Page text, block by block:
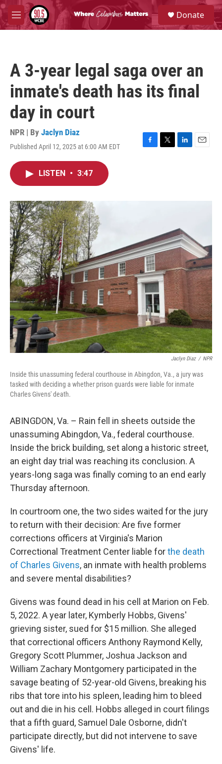
Skip to main content
M
e
S
e
a
Donate
A 3-year legal saga over an
inmate's death has its final
day in court
NPR | By Jaclyn Diaz
Published April 12, 2025 at 6:00 AM EDT
F
T
L
E
LISTEN • 3:47
Jaclyn Diaz / NPR
Inside this unassuming federal courthouse in Abingdon, Va., a jury was
tasked with deciding a whether prison guards were liable for inmate
Charles Givens' death.
ABINGDON, Va. – Rain fell in sheets outside the
unassuming Abingdon, Va., federal courthouse.
Inside the brick building, set along a historic street,
an eight day trial was reaching its conclusion. A
years-long saga was finally coming to an end early
Thursday afternoon.
In courtroom one, the two sides waited for the jury
to return with their decision: Are five former
corrections officers at Virginia's Marion
Correctional Treatment Center liable forthe death
of Charles Givens, an inmate with health problems
and severe mental disabilities?
Givens was found dead in his cell at Marion on Feb.
5, 2022. A year later, Kymberly Hobbs, Givens'
grieving sister, sued for $15 million. She alleged
that correctional officers Anthony Raymond Kelly,
Gregory Scott Plummer, Joshua Jackson and
William Zachary Montgomery participated in the
savage beating of 52-year-old Givens, breaking his
ribs that tore into his spleen, leading him to bleed
out and die in his cell. Hobbs alleged in court filings
that a fifth guard, Samuel Dale Osborne, didn't
participate directly, but did not intervene to save
Givens' life.